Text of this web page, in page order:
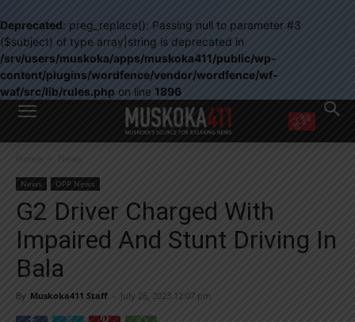
Deprecated: preg_replace(): Passing null to parameter #3
($subject) of type array|string is deprecated in
/srv/users/muskoka/apps/muskoka411/public/wp-
content/plugins/wordfence/vendor/wordfence/wf-
waf/src/lib/rules.php on line 1896
WANT MORE?
right in your inbox.
Email address:
Yes! I’d like to receive emails from Muskoka 411
Yes, I’d like to receive email from Muskoka411's partners
You can unsubscribe at any time, learn more at our
Privacy Policy page
Home News
News OPP News
G2 Driver Charged With
Impaired And Stunt Driving In
Bala
By Muskoka411 Staff - July 26, 2023 12:07 pm